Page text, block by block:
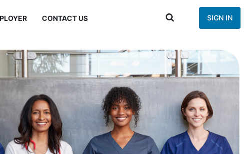
CONTACT US SIGN IN